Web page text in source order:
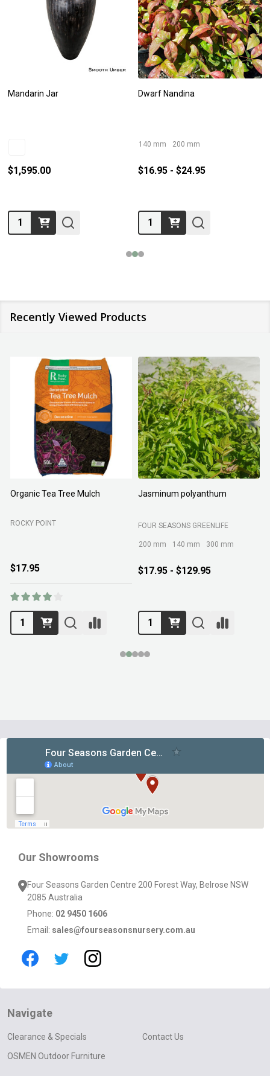
Mandarin Jar
$1,595.00
Quantity:
Dwarf Nandina
140 mm 200 mm
$16.95 - $24.95
Quantity:
Recently Viewed Products
Organic Tea Tree Mulch
ROCKY POINT
$17.95
Jasminum polyanthum
FOUR SEASONS GREENLIFE
200 mm 140 mm 300 mm
$17.95 - $129.95
Our Showrooms
Four Seasons Garden Centre 200 Forest Way, Belrose NSW
2085 Australia
Phone: 02 9450 1606
Email: sales@fourseasonsnursery.com.au
Navigate
Clearance & Specials
OSMEN Outdoor Furniture
Contact Us